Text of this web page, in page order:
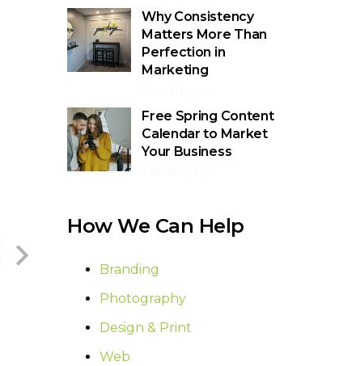
Why Consistency
Matters More Than
Perfection in
Marketing
Free Spring Content
Calendar to Market
Your Business
How We Can Help
Branding
Photography
Design & Print
Web